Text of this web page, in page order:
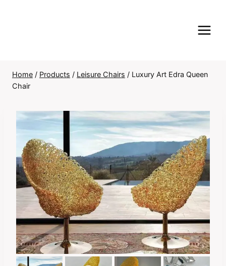
Home / Products / Leisure Chairs / Luxury Art Edra Queen
Chair